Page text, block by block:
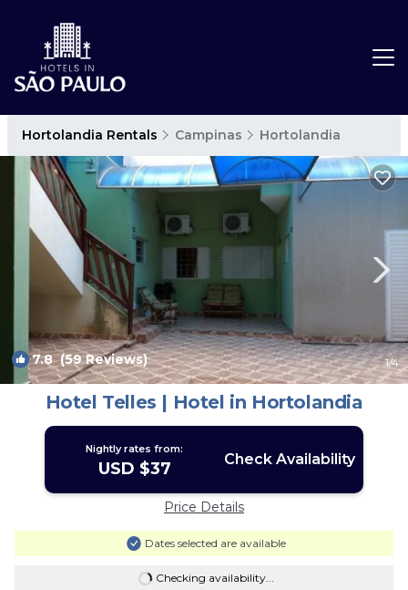
Hortolandia Rentals Campinas Hortolandia
7.8(59 Reviews) 1/4
Hotel Telles | Hotel in Hortolandia
Nightly rates from:
USD $37 Check Availability
Price Details
Dates selected are available
Checking availability...